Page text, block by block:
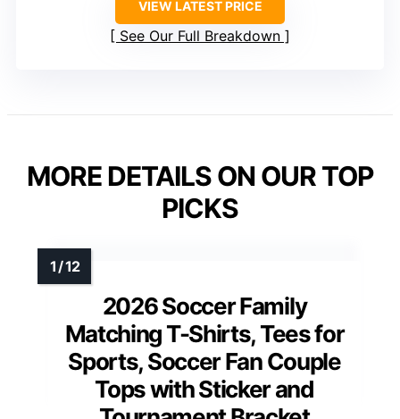
VIEW LATEST PRICE
See Our Full Breakdown
MORE DETAILS ON OUR TOP
PICKS
2026 Soccer Family
Matching T-Shirts, Tees for
Sports, Soccer Fan Couple
Tops with Sticker and